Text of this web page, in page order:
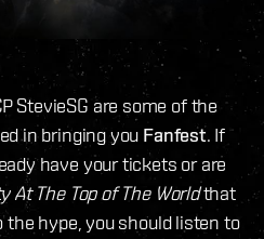
StevieSG are some of the
in bringing you Fanfest. If
have your tickets or are
At The Top of The Worldthat
the hype, you should listen to